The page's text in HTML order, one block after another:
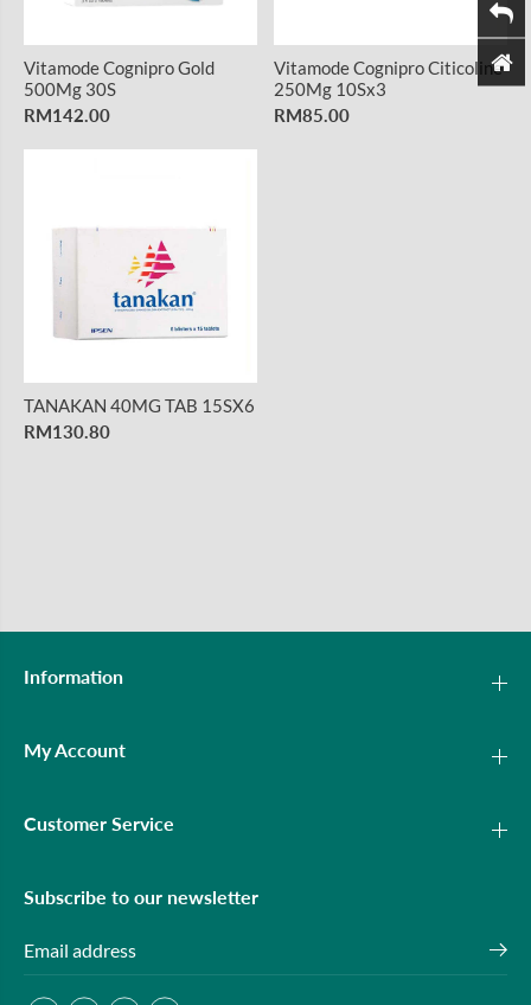
Vitamode Cognipro Gold
500Mg 30S
RM142.00
Vitamode Cognipro Citicoline
250Mg 10Sx3
RM85.00
TANAKAN 40MG TAB 15SX6
RM130.80
Information
My Account
Customer Service
Subscribe to our newsletter